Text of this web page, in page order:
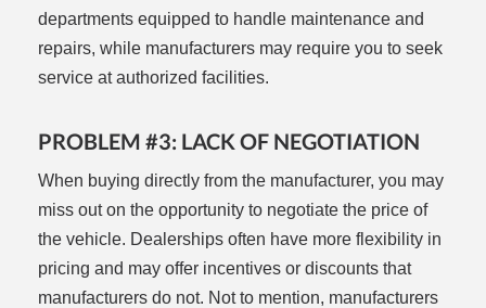
departments equipped to handle maintenance and
repairs, while manufacturers may require you to seek
service at authorized facilities.
PROBLEM #3: LACK OF NEGOTIATION
When buying directly from the manufacturer, you may
miss out on the opportunity to negotiate the price of
the vehicle. Dealerships often have more flexibility in
pricing and may offer incentives or discounts that
manufacturers do not. Not to mention, manufacturers